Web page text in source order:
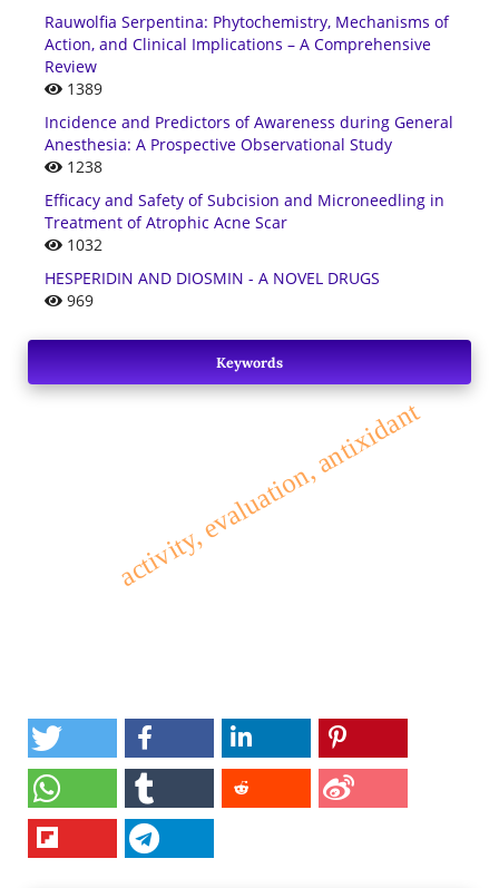
Rauwolfia Serpentina: Phytochemistry, Mechanisms of
Action, and Clinical Implications – A Comprehensive
Review
1389
Incidence and Predictors of Awareness during General
Anesthesia: A Prospective Observational Study
1238
Efficacy and Safety of Subcision and Microneedling in
Treatment of Atrophic Acne Scar
1032
HESPERIDIN AND DIOSMIN - A NOVEL DRUGS
969
Keywords
activity, evaluation, antixidant